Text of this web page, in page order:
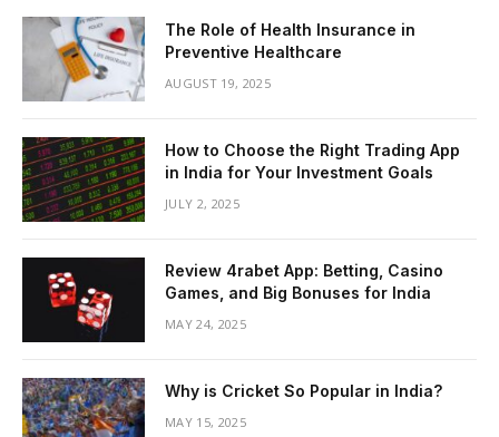
The Role of Health Insurance in
Preventive Healthcare
AUGUST 19, 2025
How to Choose the Right Trading App
in India for Your Investment Goals
JULY 2, 2025
Review 4rabet App: Betting, Casino
Games, and Big Bonuses for India
MAY 24, 2025
Why is Cricket So Popular in India?
MAY 15, 2025